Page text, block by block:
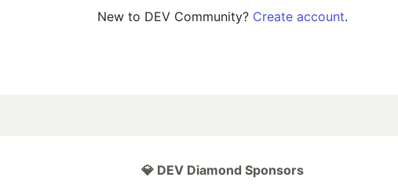
New to DEV Community? Create account.
💎 DEV Diamond Sponsors